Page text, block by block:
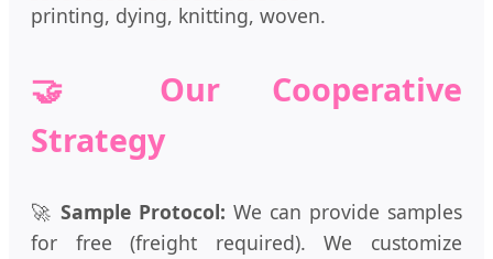
printing, dying, knitting, woven.
🤝 Our Cooperative
Strategy
🚀 Sample Protocol: We can provide samples
for free (freight required). We customize